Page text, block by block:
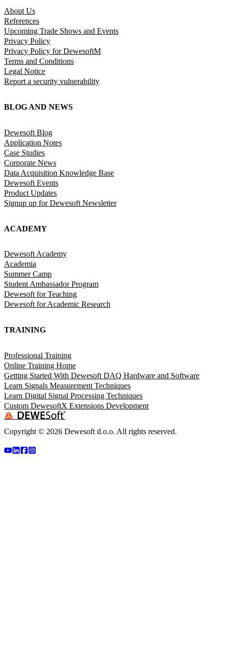
About Us
References
Upcoming Trade Shows and Events
Privacy Policy
Privacy Policy for DewesoftM
Terms and Conditions
Legal Notice
Report a security vulnerability
BLOG AND NEWS
Dewesoft Blog
Application Notes
Case Studies
Corporate News
Data Acquisition Knowledge Base
Dewesoft Events
Product Updates
Signup up for Dewesoft Newsletter
ACADEMY
Dewesoft Academy
Academia
Summer Camp
Student Ambassador Program
Dewesoft for Teaching
Dewesoft for Academic Research
TRAINING
Professional Training
Online Training Home
Getting Started With Dewesoft DAQ Hardware and Software
Learn Signals Measurement Techniques
Learn Digital Signal Processing Techniques
Custom DewesoftX Extensions Development
Copyright © 2026 Dewesoft d.o.o. All rights reserved.